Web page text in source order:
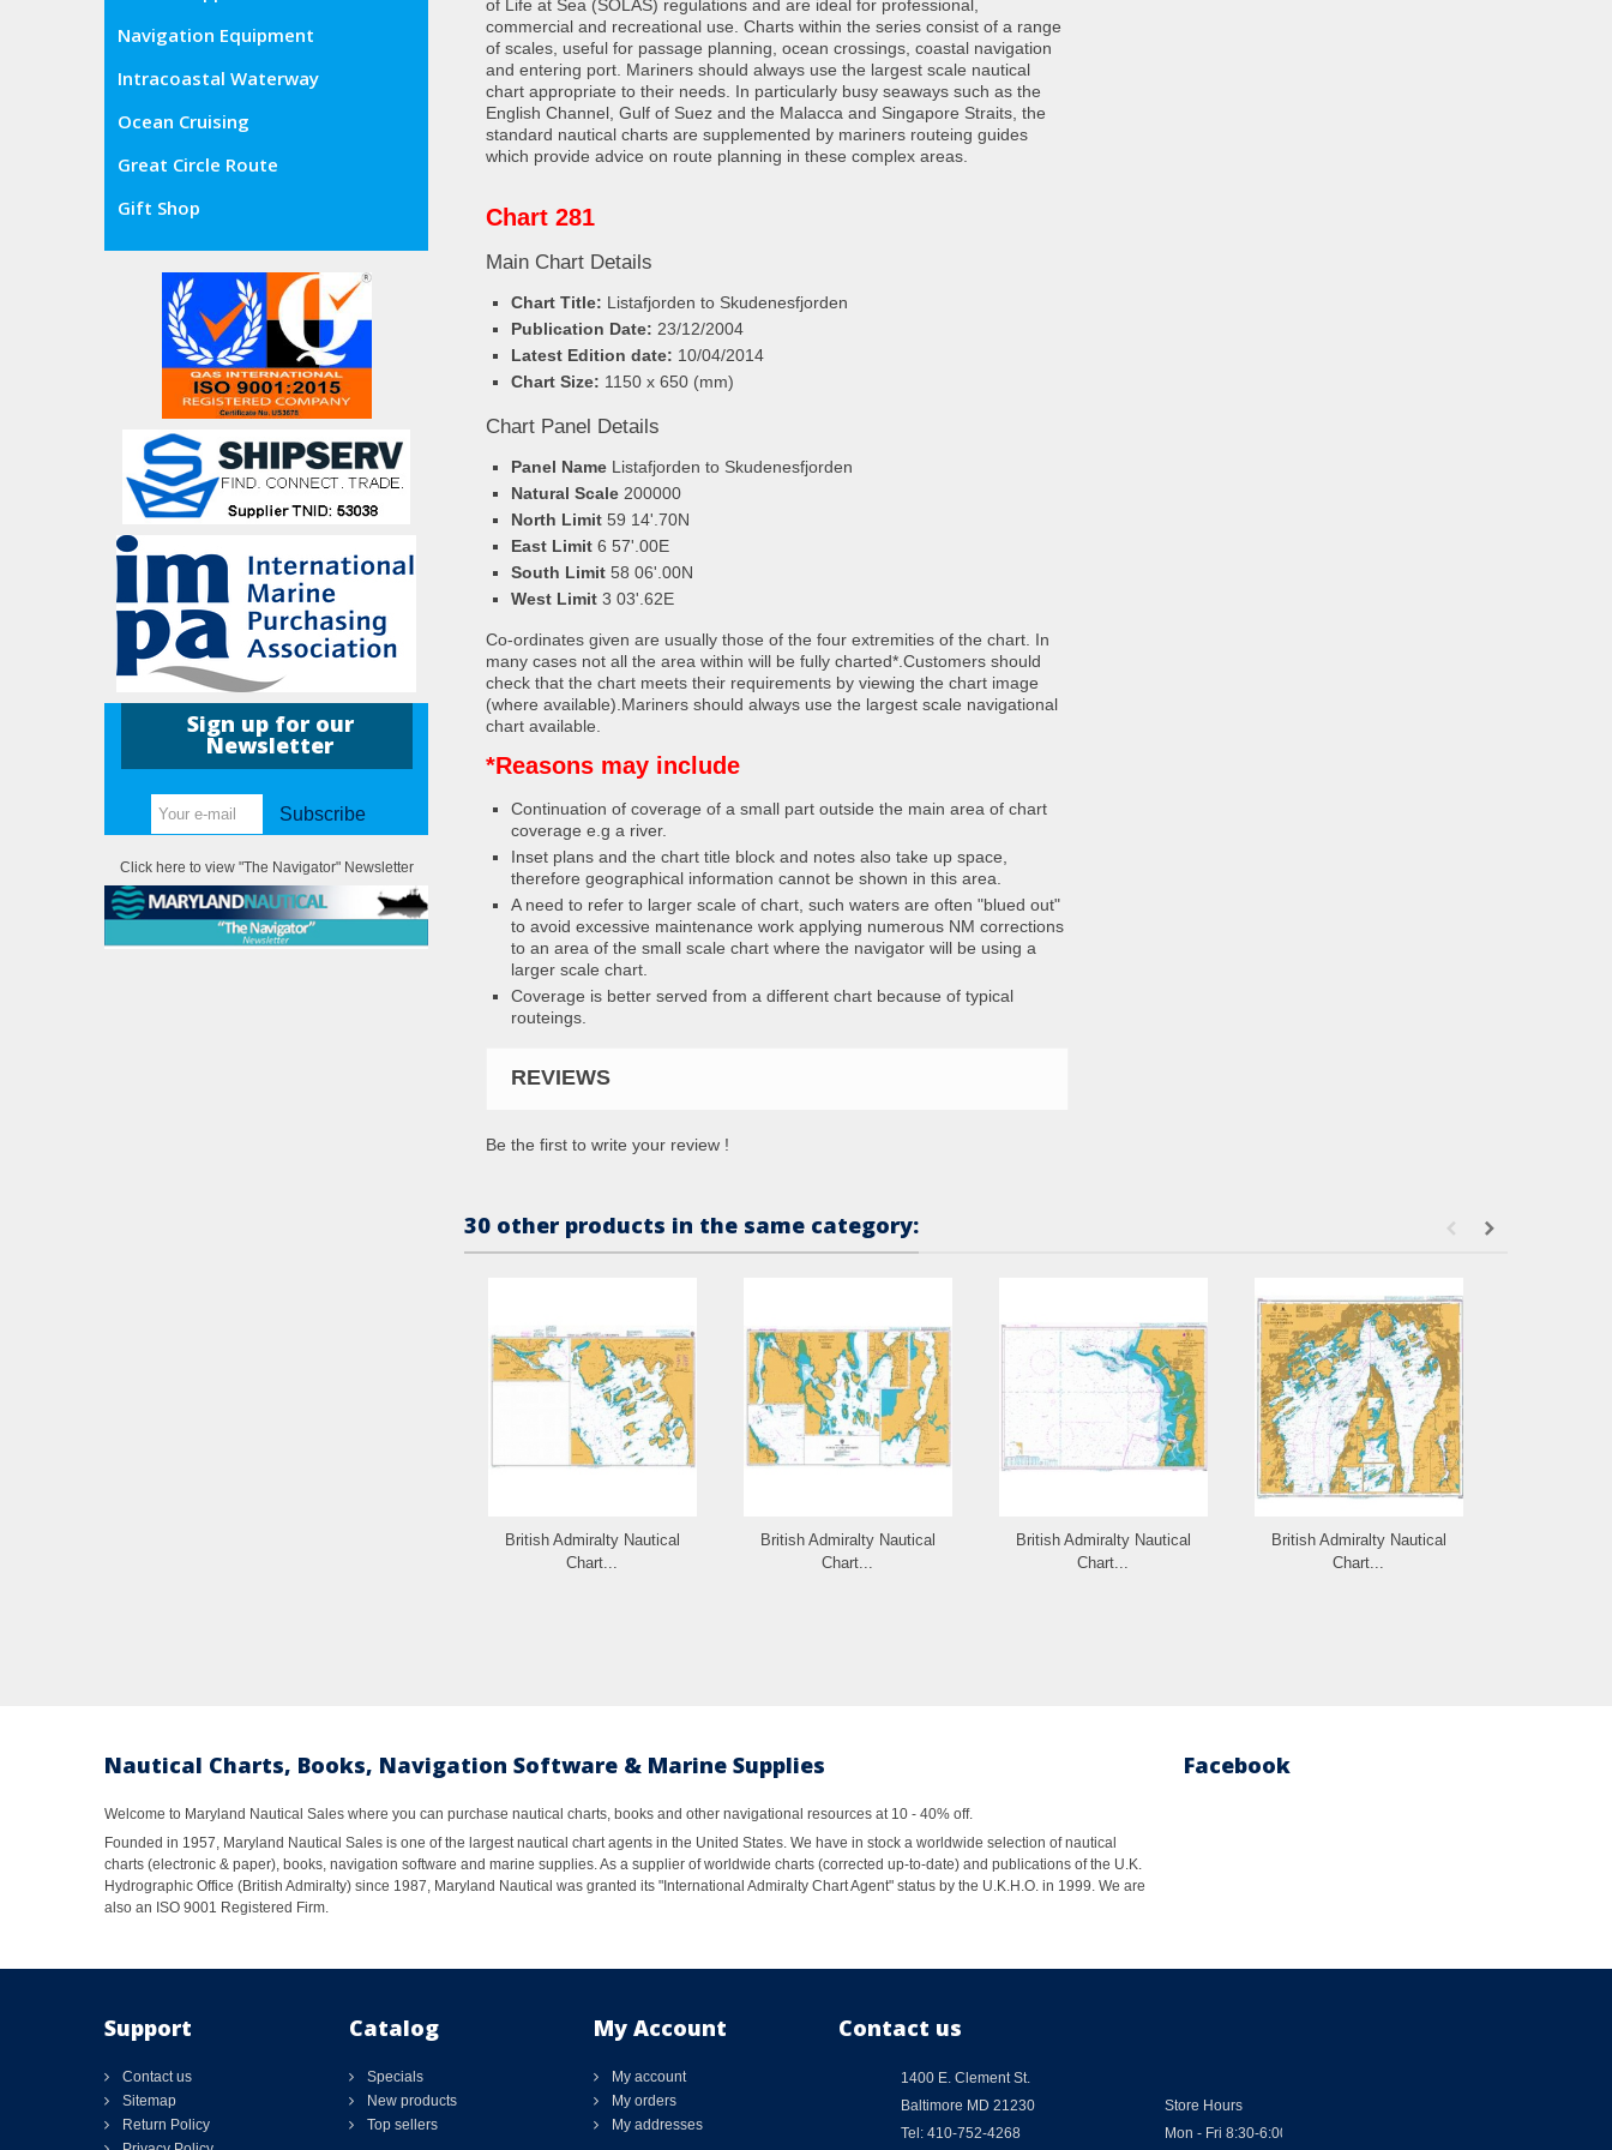
Navigation Equipment
Intracoastal Waterway
Ocean Cruising
Great Circle Route
Gift Shop
Sign up for our
Newsletter
Subscribe
Click here to view "The Navigator" Newsletter
of Life at Sea (SOLAS) regulations and are ideal for professional,
commercial and recreational use. Charts within the series consist of a range
of scales, useful for passage planning, ocean crossings, coastal navigation
and entering port. Mariners should always use the largest scale nautical
chart appropriate to their needs. In particularly busy seaways such as the
English Channel, Gulf of Suez and the Malacca and Singapore Straits, the
standard nautical charts are supplemented by mariners routeing guides
which provide advice on route planning in these complex areas.
Chart 281
Main Chart Details
Chart Title: Listafjorden to Skudenesfjorden
Publication Date: 23/12/2004
Latest Edition date: 10/04/2014
Chart Size: 1150 x 650 (mm)
Chart Panel Details
Panel Name Listafjorden to Skudenesfjorden
Natural Scale 200000
North Limit 59 14'.70N
East Limit 6 57'.00E
South Limit 58 06'.00N
West Limit 3 03'.62E
Co-ordinates given are usually those of the four extremities of the chart. In
many cases not all the area within will be fully charted*.Customers should
check that the chart meets their requirements by viewing the chart image
(where available).Mariners should always use the largest scale navigational
chart available.
*Reasons may include
Continuation of coverage of a small part outside the main area of chart
coverage e.g a river.
Inset plans and the chart title block and notes also take up space,
therefore geographical information cannot be shown in this area.
A need to refer to larger scale of chart, such waters are often "blued out"
to avoid excessive maintenance work applying numerous NM corrections
to an area of the small scale chart where the navigator will be using a
larger scale chart.
Coverage is better served from a different chart because of typical
routeings.
REVIEWS
Be the first to write your review !
30 other products in the same category:
British Admiralty Nautical
Chart...
British Admiralty Nautical
Chart...
British Admiralty Nautical
Chart...
British Admiralty Nautical
Chart...
Nautical Charts, Books, Navigation Software & Marine Supplies
Welcome to Maryland Nautical Sales where you can purchase nautical charts, books and other navigational resources at 10 - 40% off.
Founded in 1957, Maryland Nautical Sales is one of the largest nautical chart agents in the United States. We have in stock a worldwide selection of nautical
charts (electronic & paper), books, navigation software and marine supplies. As a supplier of worldwide charts (corrected up-to-date) and publications of the U.K.
Hydrographic Office (British Admiralty) since 1987, Maryland Nautical was granted its "International Admiralty Chart Agent" status by the U.K.H.O. in 1999. We are
also an ISO 9001 Registered Firm.
Facebook
Support
Contact us
Sitemap
Return Policy
Catalog
Specials
New products
Top sellers
My Account
My account
My orders
My addresses
Contact us
1400 E. Clement St.
Baltimore MD 21230
Tel: 410-752-4268
Store Hours
Mon - Fri 8:30-6:00